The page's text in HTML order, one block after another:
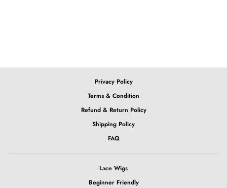
Privacy Policy
Terms & Condition
Refund & Return Policy
Shipping Policy
FAQ
Lace Wigs
Beginner Friendly